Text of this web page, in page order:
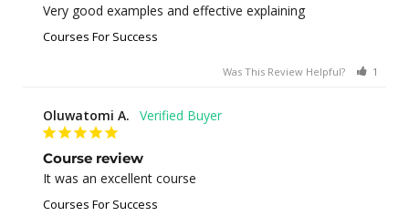
Very good examples and effective explaining
Courses For Success
Was This Review Helpful? 1
Oluwatomi A.
Course review
It was an excellent course
Courses For Success